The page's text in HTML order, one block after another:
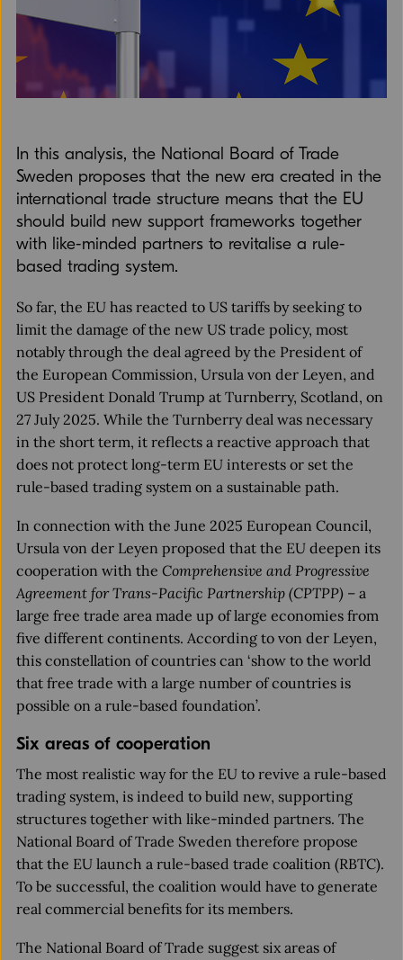
In this analysis, the National Board of Trade
Sweden proposes that the new era created in the
international trade structure means that the EU
should build new support frameworks together
with like-minded partners to revitalise a rule-
based trading system.
So far, the EU has reacted to US tariffs by seeking to
limit the damage of the new US trade policy, most
notably through the deal agreed by the President of
the European Commission, Ursula von der Leyen, and
US President Donald Trump at Turnberry, Scotland, on
27 July 2025. While the Turnberry deal was necessary
in the short term, it reflects a reactive approach that
does not protect long-term EU interests or set the
rule-based trading system on a sustainable path.
In connection with the June 2025 European Council,
Ursula von der Leyen proposed that the EU deepen its
cooperation with the Comprehensive and Progressive
Agreement for Trans-Pacific Partnership (CPTPP) – a
large free trade area made up of large economies from
five different continents. According to von der Leyen,
this constellation of countries can ‘show to the world
that free trade with a large number of countries is
possible on a rule-based foundation’.
Six areas of cooperation
The most realistic way for the EU to revive a rule-based
trading system, is indeed to build new, supporting
structures together with like-minded partners. The
National Board of Trade Sweden therefore propose
that the EU launch a rule-based trade coalition (RBTC).
To be successful, the coalition would have to generate
real commercial benefits for its members.
The National Board of Trade suggest six areas of